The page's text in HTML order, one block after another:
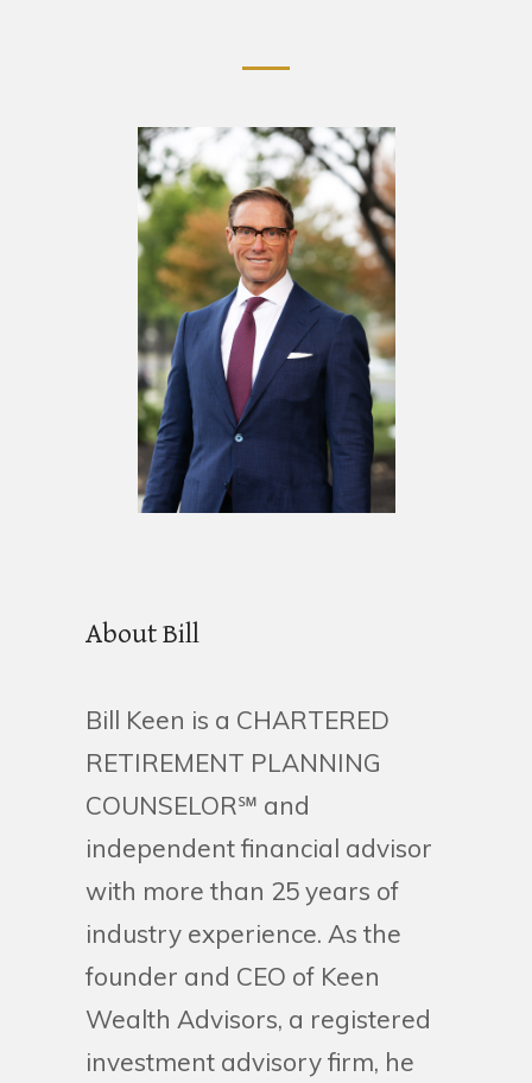
About Bill
Bill Keen is a CHARTERED
RETIREMENT PLANNING
COUNSELOR℠ and
independent financial advisor
with more than 25 years of
industry experience. As the
founder and CEO of Keen
Wealth Advisors, a registered
investment advisory firm, he